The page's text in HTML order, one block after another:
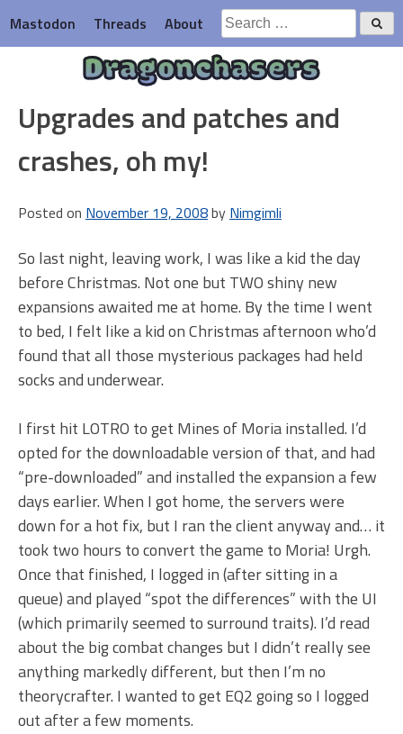
to
content
Mastodon Threads About
Search
for:
Dragonchasers
Upgrades and patches and
crashes, oh my!
Posted on November 19, 2008by Nimgimli
So last night, leaving work, I was like a kid the day
before Christmas. Not one but TWO shiny new
expansions awaited me at home. By the time I went
to bed, I felt like a kid on Christmas afternoon who’d
found that all those mysterious packages had held
socks and underwear.
I first hit LOTRO to get Mines of Moria installed. I’d
opted for the downloadable version of that, and had
“pre-downloaded” and installed the expansion a few
days earlier. When I got home, the servers were
down for a hot fix, but I ran the client anyway and… it
took two hours to convert the game to Moria! Urgh.
Once that finished, I logged in (after sitting in a
queue) and played “spot the differences” with the UI
(which primarily seemed to surround traits). I’d read
about the big combat changes but I didn’t really see
anything markedly different, but then I’m no
theorycrafter. I wanted to get EQ2 going so I logged
out after a few moments.